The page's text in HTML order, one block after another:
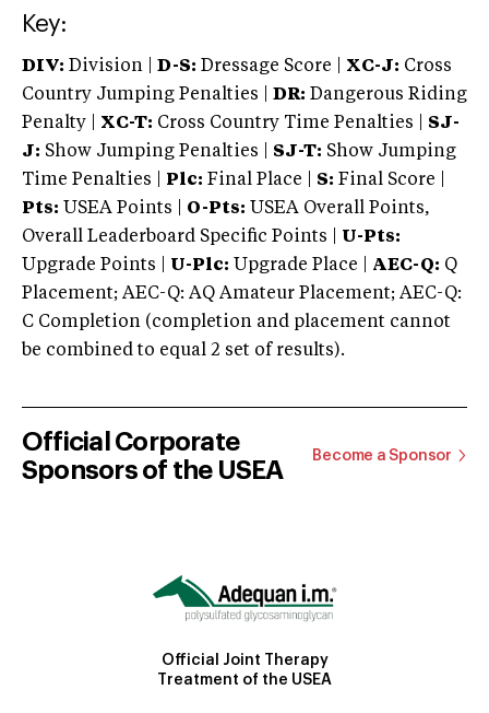
Key:
DIV: Division | D-S: Dressage Score | XC-J: Cross
Country Jumping Penalties |
DR: Dangerous Riding
Penalty | XC-T: Cross Country Time Penalties | SJ-
J: Show Jumping Penalties | SJ-T: Show Jumping
Time Penalties |
Plc: Final Place | S: Final Score |
Pts: USEA Points | O-Pts: USEA Overall Points,
Overall Leaderboard Specific Points | U-Pts:
Upgrade Points | U-Plc: Upgrade Place | AEC-Q: Q
Placement; AEC-Q: AQ Amateur Placement; AEC-Q:
C Completion (completion and placement cannot
be combined to equal 2 set of results).
Official Corporate
Sponsors of the USEA
Become a Sponsor
Official Joint Therapy
Treatment of the USEA